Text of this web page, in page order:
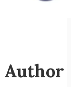
Author